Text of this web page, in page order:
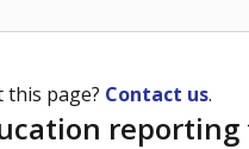
this page? Contact us.
reporting